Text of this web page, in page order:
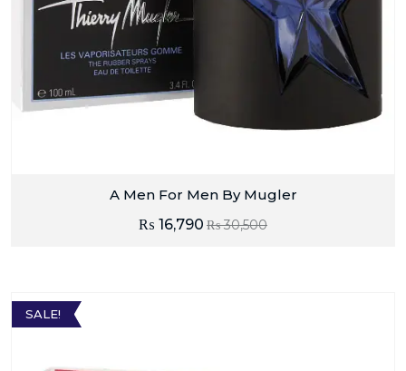
A Men For Men By Mugler
₨30,500
₨ 16,790
SALE!